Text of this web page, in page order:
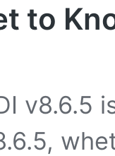
to
v8.6.5